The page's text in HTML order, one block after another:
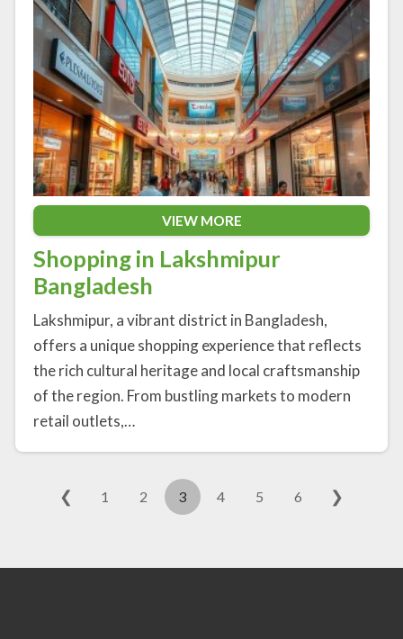
VIEW MORE
Shopping in Lakshmipur
Bangladesh
Lakshmipur, a vibrant district in Bangladesh,
offers a unique shopping experience that reflects
the rich cultural heritage and local craftsmanship
of the region. From bustling markets to modern
retail outlets,…
❮ 1 2 3 4 5 6 ❯